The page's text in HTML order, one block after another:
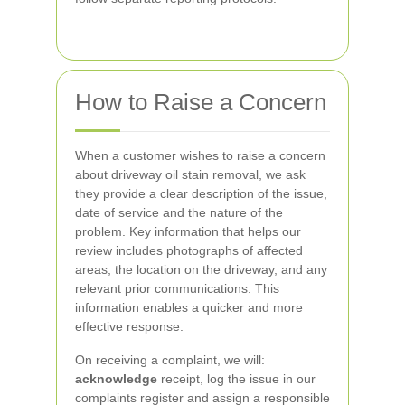
How to Raise a Concern
When a customer wishes to raise a concern
about driveway oil stain removal, we ask
they provide a clear description of the issue,
date of service and the nature of the
problem. Key information that helps our
review includes photographs of affected
areas, the location on the driveway, and any
relevant prior communications. This
information enables a quicker and more
effective response.
On receiving a complaint, we will:
acknowledge receipt, log the issue in our
complaints register and assign a responsible